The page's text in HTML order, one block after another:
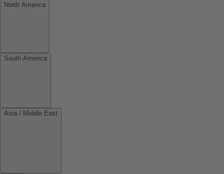
North America
South America
Asia / Middle East